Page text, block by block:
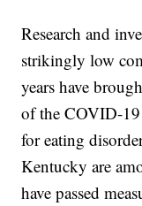
Research and
strikingly low
years have
of the COVID-
for eating
Kentucky are
have passed